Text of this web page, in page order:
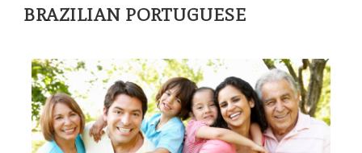
BRAZILIAN PORTUGUESE